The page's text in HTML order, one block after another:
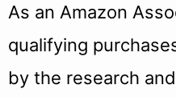
As an Amazon
qualifying
by the research